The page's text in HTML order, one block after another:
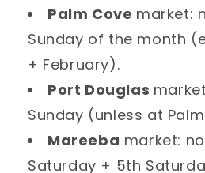
Palm Cove market:
Sunday of the month
+ February).
Port Douglas
Sunday (unless at
Mareeba market:
Saturday + 5th